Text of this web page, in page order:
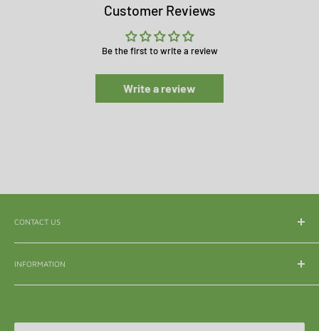
Customer Reviews
Be the first to write a review
Write a review
CONTACT US
WhatsApp:065 839 3921
Email:enquiry@mle.co.za
INFORMATION
About Us